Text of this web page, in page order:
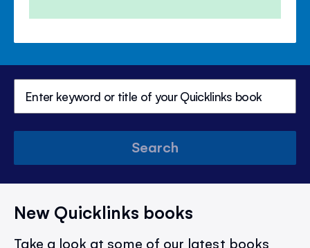
Search
New Quicklinks books
Take a look at some of our latest books